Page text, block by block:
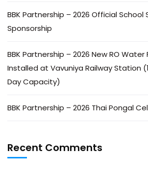
BBK Partnership – 2026 Official School
Sponsorship
BBK Partnership – 2026 New RO
Installed at Vavuniya Railway Station
Day Capacity)
BBK Partnership – 2026 Thai Pongal
Recent Comments